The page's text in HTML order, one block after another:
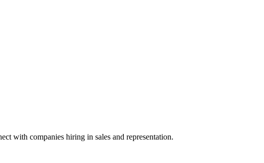
with companies hiring in sales and representation.